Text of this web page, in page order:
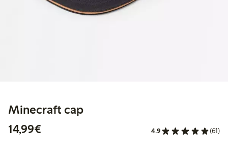
Minecraft cap
14,99€
4.9 (61)